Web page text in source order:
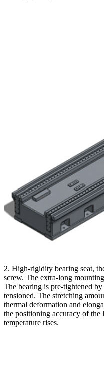
2. High-rigidity bearing seat,
screw. The extra-long
The bearing is pre-tightened
tensioned. The stretching
thermal deformation and
the positioning accuracy of the
temperature rises.